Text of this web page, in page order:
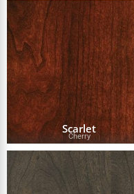
Scarlet
Cherry